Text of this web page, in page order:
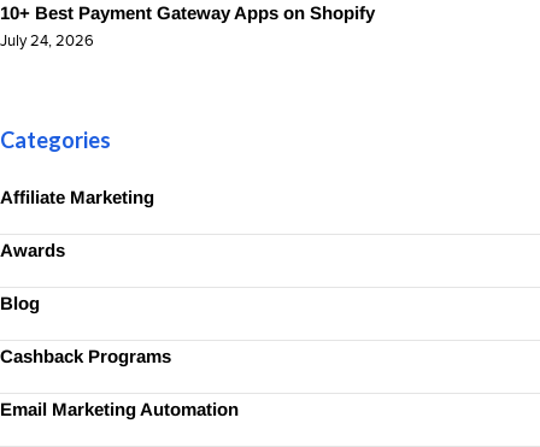
10+ Best Payment Gateway Apps on Shopify
July 24, 2026
Categories
Affiliate Marketing
Awards
Blog
Cashback Programs
Email Marketing Automation